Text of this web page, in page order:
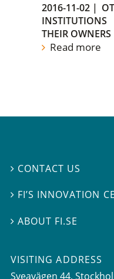
2016-11-02 |
INSTITUTIONS
THEIR OWNERS
Read more
 CONTACT US
 FI’S INNOVATION
 ABOUT FI.SE
VISITING ADDRESS
Sveavägen 44,